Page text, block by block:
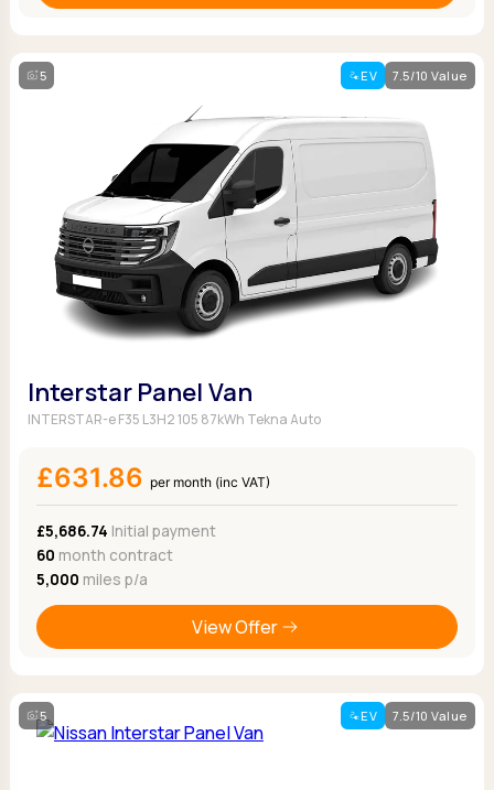
5 EV 7.5/10 Value
Interstar Panel Van
INTERSTAR-e F35 L3H2 105 87kWh Tekna Auto
£631.86 per month (inc VAT)
£5,686.74 Initial payment
60 month contract
5,000 miles p/a
View Offer
5 EV 7.5/10 Value